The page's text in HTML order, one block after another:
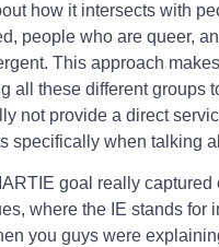
how it intersects with
people who are queer,
This approach
all these different groups
not provide a direct
specifically when talking
goal really captured
where the IE stands for
you guys were